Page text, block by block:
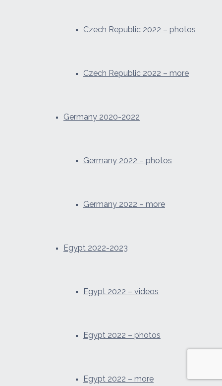
Czech Republic 2022 – photos
Czech Republic 2022 – more
Germany 2020-2022
Germany 2022 – photos
Germany 2022 – more
Egypt 2022-2023
Egypt 2022 – videos
Egypt 2022 – photos
Egypt 2022 – more